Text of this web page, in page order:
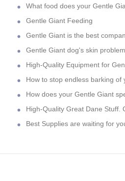
What food does your Gentle
Gentle Giant Feeding
Gentle Giant is the best
Gentle Giant dog's skin
High-Quality Equipment for
How to stop endless barking of
How does your Gentle Giant
High-Quality Great Dane Stuff.
Best Supplies are waiting for